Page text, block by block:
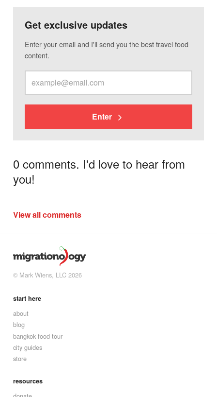
Get exclusive updates
Enter your email and I'll send you the best travel food
content.
Enter
0 comments. I'd love to hear from
you!
View all comments
© Mark Wiens, LLC 2026
start here
about
blog
bangkok food tour
city guides
store
resources